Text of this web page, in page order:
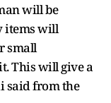
will be
items will
small
This will give a
said from the